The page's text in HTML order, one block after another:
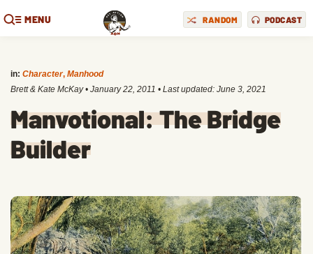
MENU RANDOM PODCAST
in: Character, Manhood
Brett & Kate McKay • January 22, 2011 • Last updated: June 3, 2021
Manvotional: The Bridge
Builder